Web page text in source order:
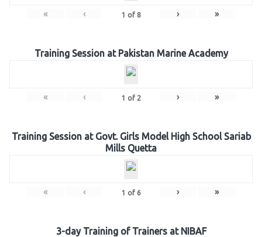
« ‹ 1 of 8 › »
Training Session at Pakistan Marine Academy
« ‹ 1 of 2 › »
Training Session at Govt. Girls Model High School Sariab
Mills Quetta
« ‹ 1 of 6 › »
3-day Training of Trainers at NIBAF